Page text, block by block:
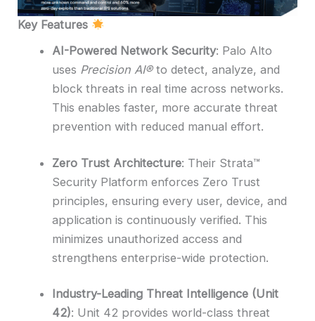
Key Features
AI-Powered Network Security: Palo Alto
uses Precision AI®to detect, analyze, and
block threats in real time across networks.
This enables faster, more accurate threat
prevention with reduced manual effort.
Zero Trust Architecture: Their Strata™
Security Platform enforces Zero Trust
principles, ensuring every user, device, and
application is continuously verified. This
minimizes unauthorized access and
strengthens enterprise-wide protection.
Industry-Leading Threat Intelligence (Unit
42): Unit 42 provides world-class threat